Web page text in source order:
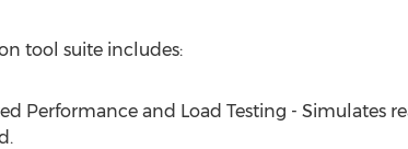
tool suite includes:
Performance and Load Testing - Simulates